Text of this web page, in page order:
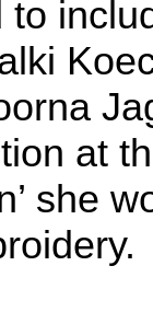
at
she